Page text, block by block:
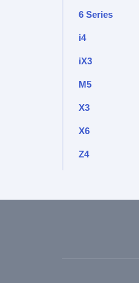
6 Series
i4
iX3
M5
X3
X6
Z4